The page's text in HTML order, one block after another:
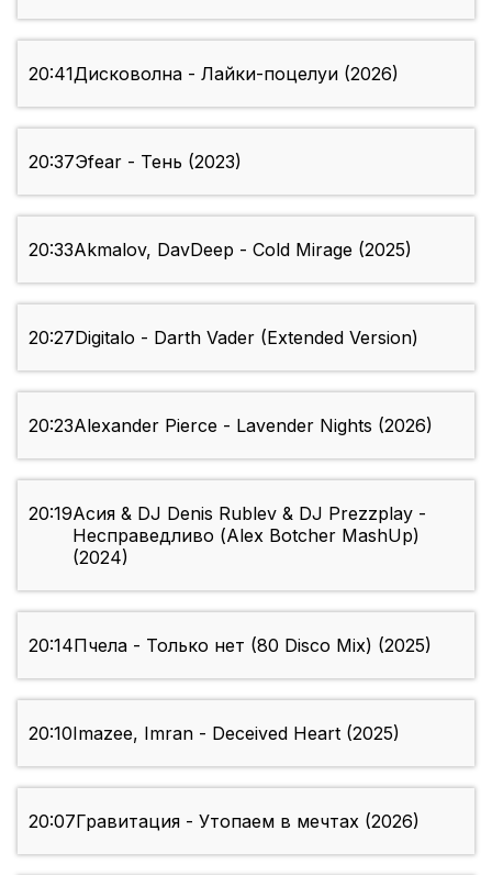
20:41Дисковолна - Лайки-поцелуи (2026)
20:37Эfear - Тень (2023)
20:33Akmalov, DavDeep - Cold Mirage (2025)
20:27Digitalo - Darth Vader (Extended Version)
20:23Alexander Pierce - Lavender Nights (2026)
20:19Асия & DJ Denis Rublev & DJ Prezzplay -
Несправедливо (Alex Botcher MashUp)
(2024)
20:14Пчела - Только нет (80 Disco Mix) (2025)
20:10Imazee, Imran - Deceived Heart (2025)
20:07Гравитация - Утопаем в мечтах (2026)